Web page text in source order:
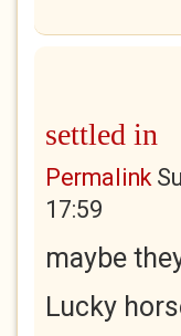
settled in
Permalink
17:59
maybe
Lucky